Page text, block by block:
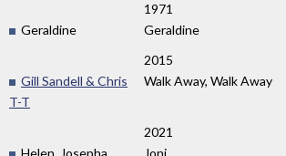
1971
Geraldine
Geraldine
2015
Gill Sandell & Chris
T-T
Walk Away, Walk Away
2021